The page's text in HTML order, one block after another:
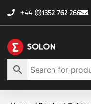
+44 (0)1352 762 266